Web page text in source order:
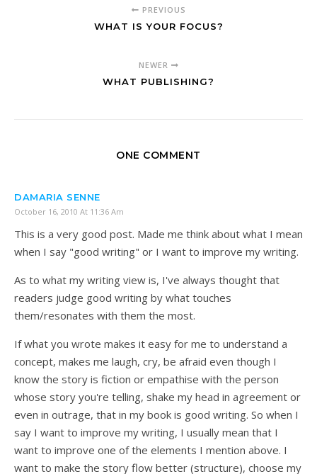
PREVIOUS
WHAT IS YOUR FOCUS?
NEWER
WHAT PUBLISHING?
ONE COMMENT
DAMARIA SENNE
October 16, 2010 At 11:36 Am
This is a very good post. Made me think about what I mean
when I say "good writing" or I want to improve my writing.
As to what my writing view is, I've always thought that
readers judge good writing by what touches
them/resonates with them the most.
If what you wrote makes it easy for me to understand a
concept, makes me laugh, cry, be afraid even though I
know the story is fiction or empathise with the person
whose story you're telling, shake my head in agreement or
even in outrage, that in my book is good writing. So when I
say I want to improve my writing, I usually mean that I
want to improve one of the elements I mention above. I
want to make the story flow better (structure), choose my